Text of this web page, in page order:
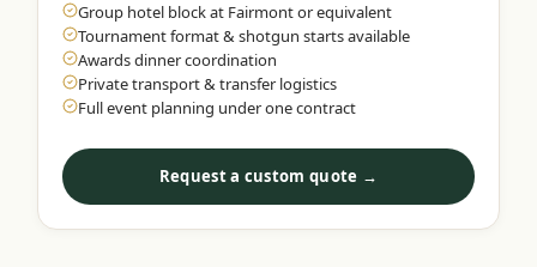
Group hotel block at Fairmont or equivalent
Tournament format & shotgun starts available
Awards dinner coordination
Private transport & transfer logistics
Full event planning under one contract
Request a custom quote →